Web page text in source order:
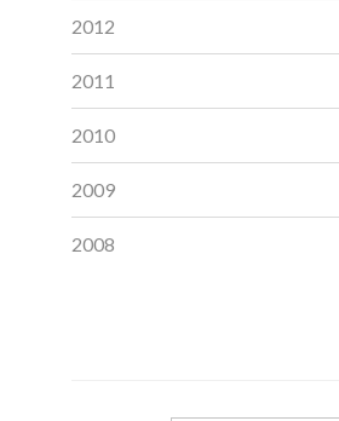
2012
2011
2010
2009
2008